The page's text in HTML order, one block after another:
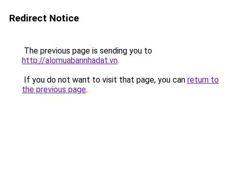
Redirect Notice
The previous page is sending you to
http://alomuabannhadat.vn.
If you do not want to visit that page, you can return to
the previous page.